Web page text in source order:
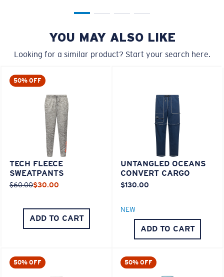
YOU MAY ALSO LIKE
Looking for a similar product? Start your search here.
50% OFF
TECH FLEECE
SWEATPANTS
$60.00$30.00
ADD TO CART
UNTANGLED OCEANS
CONVERT CARGO
$130.00
NEW
ADD TO CART
50% OFF 50% OFF